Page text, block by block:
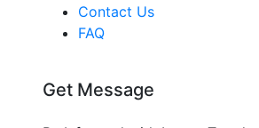
Contact Us
FAQ
Get Message